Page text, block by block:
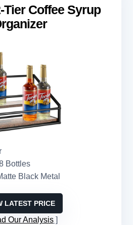
Tier Coffee Syrup
Bottles
Black Metal
LATEST PRICE
Our Analysis